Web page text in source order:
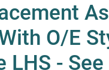
O/E
LHS - See